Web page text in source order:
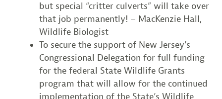
but special “critter culverts” will take over
that job permanently! – MacKenzie Hall,
Wildlife Biologist
To secure the support of New Jersey’s
Congressional Delegation for full funding
for the federal State Wildlife Grants
program that will allow for the continued
implementation of the State’s Wildlife